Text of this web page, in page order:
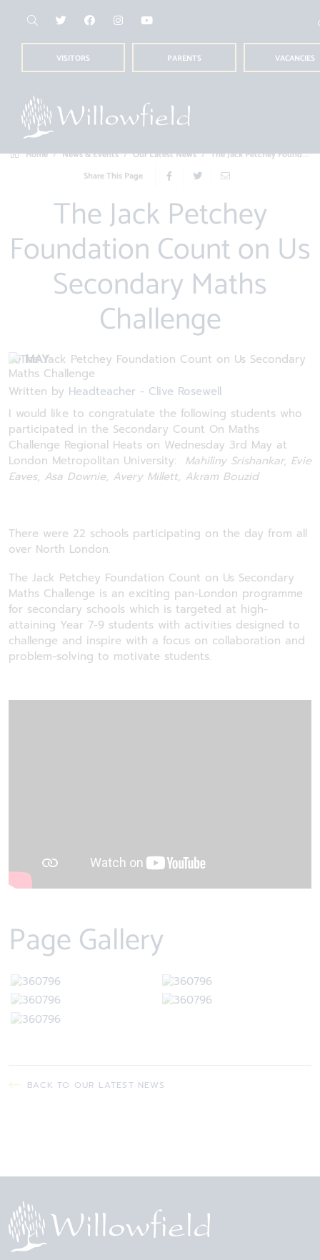
VISITORS PARENTS VACANCIES
Home News & Events Our Latest News
The Jack Petchey Foundation Count on Us...
Share This Page
The Jack Petchey
Foundation Count on Us
Secondary Maths
Challenge
10 MAY
Written by Headteacher - Clive Rosewell
I would like to congratulate the following students who
participated in the Secondary Count On Maths
Challenge Regional Heats on Wednesday 3rd May at
London Metropolitan University: Mahiliny Srishankar, Evie
Eaves, Asa Downie, Avery Millett, Akram Bouzid
There were 22 schools participating on the day from all
over North London.
The Jack Petchey Foundation Count on Us Secondary
Maths Challenge is an exciting pan-London programme
for secondary schools which is targeted at high-
attaining Year 7-9 students with activities designed to
challenge and inspire with a focus on collaboration and
problem-solving to motivate students.
Page Gallery
BACK TO OUR LATEST NEWS